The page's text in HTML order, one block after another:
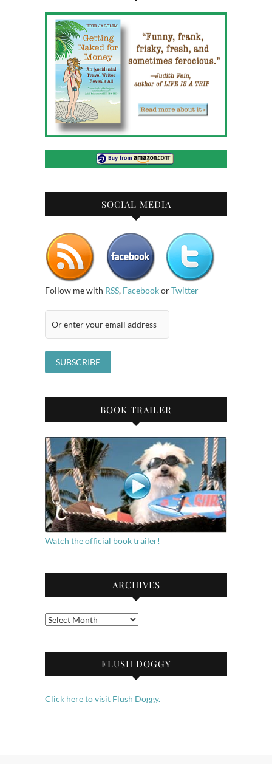
SOCIAL MEDIA
Follow me with RSS, FacebookorTwitter
BOOK TRAILER
Watch the official book trailer!
ARCHIVES
Archives
FLUSH DOGGY
Click here to visit Flush Doggy.